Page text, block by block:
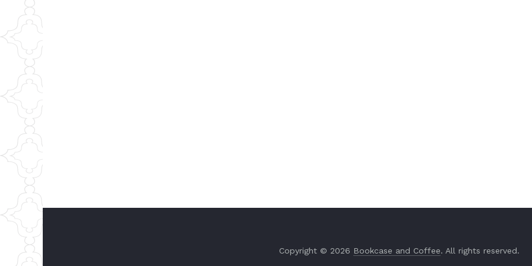
Copyright © 2026 Bookcase and Coffee. All rights reserved.